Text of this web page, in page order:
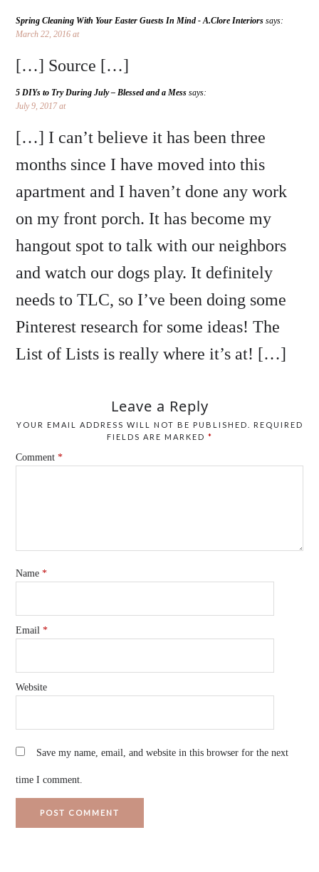
Spring Cleaning With Your Easter Guests In Mind - A.Clore Interiors says:
March 22, 2016 at
[…] Source […]
5 DIYs to Try During July – Blessed and a Mess says:
July 9, 2017 at
[…] I can’t believe it has been three
months since I have moved into this
apartment and I haven’t done any work
on my front porch. It has become my
hangout spot to talk with our neighbors
and watch our dogs play. It definitely
needs to TLC, so I’ve been doing some
Pinterest research for some ideas! The
List of Lists is really where it’s at! […]
Leave a Reply
YOUR EMAIL ADDRESS WILL NOT BE PUBLISHED.
REQUIRED
FIELDS ARE MARKED *
Comment*
Name*
Email*
Website
Save my name, email, and website in this browser for the next
time I comment.